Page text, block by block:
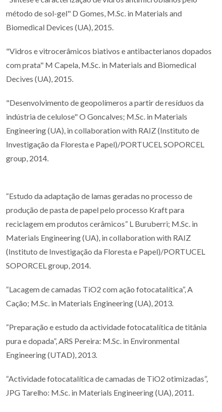
método de sol-gel" D Gomes, M.Sc. in Materials and
Biomedical Devices (UA), 2015.
"Vidros e vitrocerâmicos biativos e antibacterianos dopados
com prata" M Capela, M.Sc. in Materials and Biomedical
Decives (UA), 2015.
"Desenvolvimento de geopolímeros a partir de resíduos da
indústria de celulose" O Goncalves; M.Sc. in Materials
Engineering (UA), in collaboration with RAIZ (Instituto de
Investigação da Floresta e Papel)/PORTUCEL SOPORCEL
group, 2014.
“Estudo da adaptação de lamas geradas no processo de
produção de pasta de papel pelo processo Kraft para
reciclagem em produtos cerâmicos” L Buruberri; M.Sc. in
Materials Engineering (UA), in collaboration with RAIZ
(Instituto de Investigação da Floresta e Papel)/PORTUCEL
SOPORCEL group, 2014.
“Lacagem de camadas TiO2 com ação fotocatalítica”, A
Cação; M.Sc. in Materials Engineering (UA), 2013.
“Preparação e estudo da actividade fotocatalítica de titânia
pura e dopada”, ARS Pereira: M.Sc. in Environmental
Engineering (UTAD), 2013.
“Actividade fotocatalítica de camadas de TiO2 otimizadas”,
JPG Tarelho: M.Sc. in Materials Engineering (UA), 2011.